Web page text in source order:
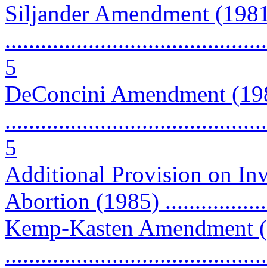
Siljander Amendment
5
DeConcini Amendment
5
Additional Provision on
Abortion (1985)
Kemp-Kasten Amendment